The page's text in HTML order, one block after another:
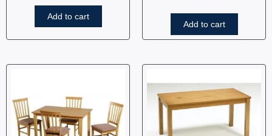
Add to cart
Add to cart